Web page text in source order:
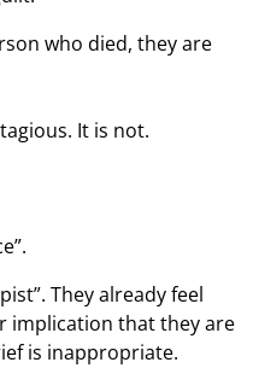
who died, they are
It is not.
They already feel
implication that they are
is inappropriate.